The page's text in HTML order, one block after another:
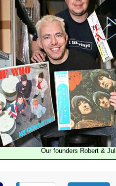
Our founders Robert &